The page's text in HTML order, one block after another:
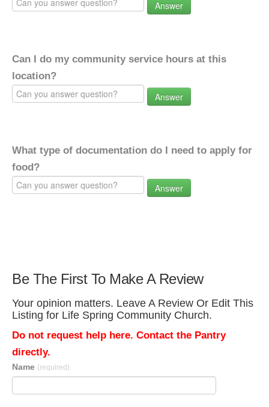
Answer
Can I do my community service hours at this
location?
Answer
What type of documentation do I need to apply for
food?
Answer
Be The First To Make A Review
Your opinion matters. Leave A Review Or Edit This
Listing for Life Spring Community Church.
Do not request help here. Contact the Pantry
directly.
Name (required)